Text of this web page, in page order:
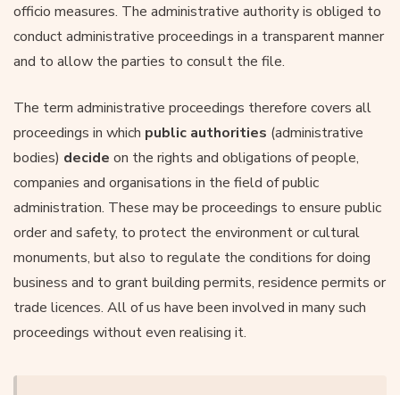
officio measures. The administrative authority is obliged to
conduct administrative proceedings in a transparent manner
and to allow the parties to consult the file.
The term administrative proceedings therefore covers all
proceedings in which public authorities (administrative
bodies) decide on the rights and obligations of people,
companies and organisations in the field of public
administration. These may be proceedings to ensure public
order and safety, to protect the environment or cultural
monuments, but also to regulate the conditions for doing
business and to grant building permits, residence permits or
trade licences. All of us have been involved in many such
proceedings without even realising it.